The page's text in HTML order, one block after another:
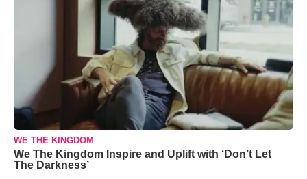
WE THE KINGDOM
We The Kingdom Inspire and Uplift with ‘Don’t Let
The Darkness’